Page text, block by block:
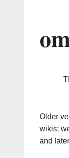
Older
wikis;
and